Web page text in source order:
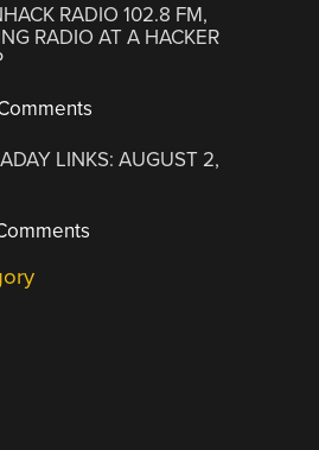
RADIO 102.8 FM,
RADIO AT A HACKER
LINKS: AUGUST 2,